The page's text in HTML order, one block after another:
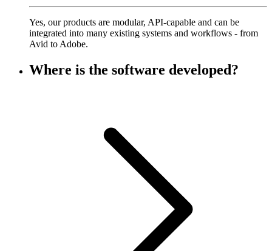
Yes, our products are modular, API-capable and can be
integrated into many existing systems and workflows - from
Avid to Adobe.
Where is the software developed?